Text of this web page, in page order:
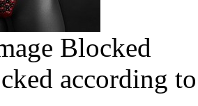
Blocked
according